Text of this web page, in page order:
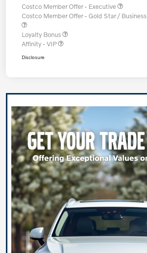
Costco Member Offer - Executive
Costco Member Offer - Gold Star / Business
Loyalty Bonus
Affinity - VIP
Disclosure